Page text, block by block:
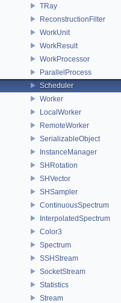
TRay
ReconstructionFilter
WorkUnit
WorkResult
WorkProcessor
ParallelProcess
Scheduler
Worker
LocalWorker
RemoteWorker
SerializableObject
InstanceManager
SHRotation
SHVector
SHSampler
ContinuousSpectrum
InterpolatedSpectrum
Color3
Spectrum
SSHStream
SocketStream
Statistics
Stream